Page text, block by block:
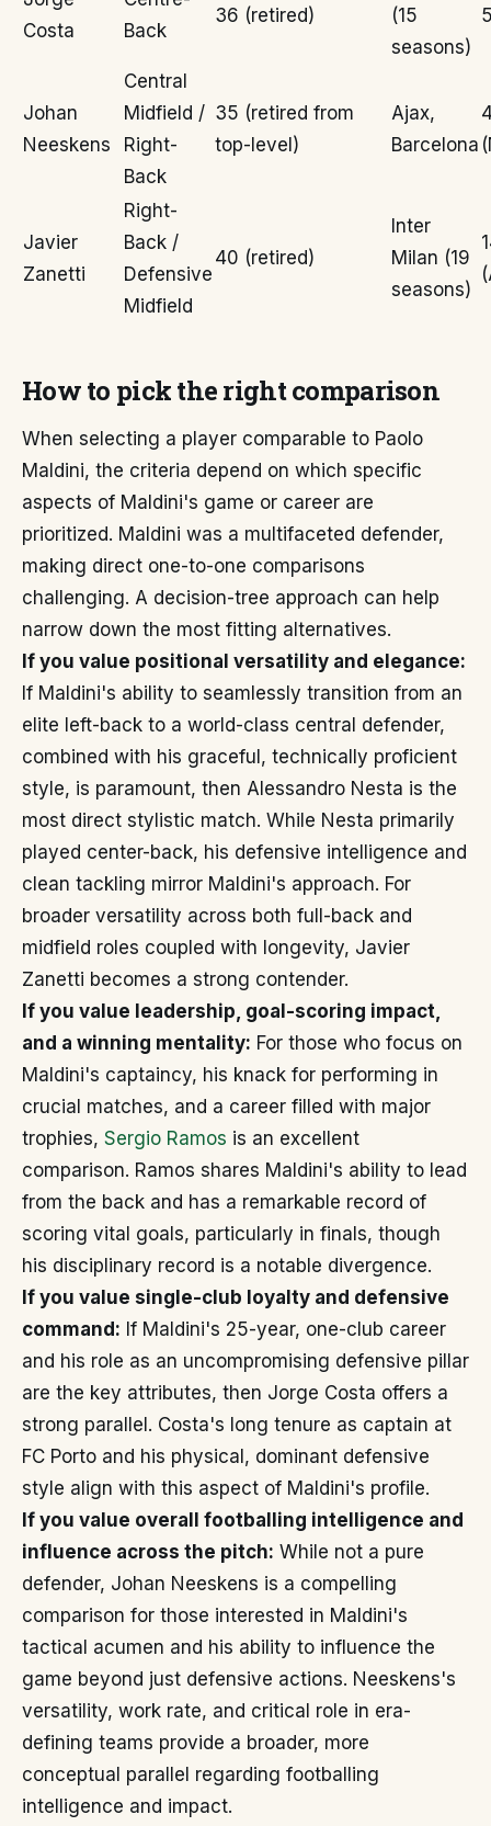
Costa
Back
36 (retired)
(15
seasons)
Johan
Neeskens
Central
Midfield /
Right-
Back
35 (retired from
top-level)
Ajax,
Barcelona
Javier
Zanetti
Right-
Back /
Defensive
Midfield
40 (retired)
Inter
Milan (19
seasons)
How to pick the right comparison
When selecting a player comparable to Paolo
Maldini, the criteria depend on which specific
aspects of Maldini's game or career are
prioritized. Maldini was a multifaceted defender,
making direct one-to-one comparisons
challenging. A decision-tree approach can help
narrow down the most fitting alternatives.
If you value positional versatility and elegance:
If Maldini's ability to seamlessly transition from an
elite left-back to a world-class central defender,
combined with his graceful, technically proficient
style, is paramount, then Alessandro Nesta is the
most direct stylistic match. While Nesta primarily
played center-back, his defensive intelligence and
clean tackling mirror Maldini's approach. For
broader versatility across both full-back and
midfield roles coupled with longevity, Javier
Zanetti becomes a strong contender.
If you value leadership, goal-scoring impact,
and a winning mentality: For those who focus on
Maldini's captaincy, his knack for performing in
crucial matches, and a career filled with major
trophies, Sergio Ramos is an excellent
comparison. Ramos shares Maldini's ability to lead
from the back and has a remarkable record of
scoring vital goals, particularly in finals, though
his disciplinary record is a notable divergence.
If you value single-club loyalty and defensive
command: If Maldini's 25-year, one-club career
and his role as an uncompromising defensive pillar
are the key attributes, then Jorge Costa offers a
strong parallel. Costa's long tenure as captain at
FC Porto and his physical, dominant defensive
style align with this aspect of Maldini's profile.
If you value overall footballing intelligence and
influence across the pitch: While not a pure
defender, Johan Neeskens is a compelling
comparison for those interested in Maldini's
tactical acumen and his ability to influence the
game beyond just defensive actions. Neeskens's
versatility, work rate, and critical role in era-
defining teams provide a broader, more
conceptual parallel regarding footballing
intelligence and impact.